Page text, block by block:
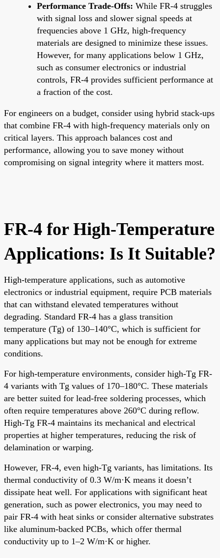
Performance Trade-Offs: While FR-4 struggles
with signal loss and slower signal speeds at
frequencies above 1 GHz, high-frequency
materials are designed to minimize these issues.
However, for many applications below 1 GHz,
such as consumer electronics or industrial
controls, FR-4 provides sufficient performance at
a fraction of the cost.
For engineers on a budget, consider using hybrid stack-ups
that combine FR-4 with high-frequency materials only on
critical layers. This approach balances cost and
performance, allowing you to save money without
compromising on signal integrity where it matters most.
FR-4 for High-Temperature
Applications: Is It Suitable?
High-temperature applications, such as automotive
electronics or industrial equipment, require PCB materials
that can withstand elevated temperatures without
degrading. Standard FR-4 has a glass transition
temperature (Tg) of 130–140°C, which is sufficient for
many applications but may not be enough for extreme
conditions.
For high-temperature environments, consider high-Tg FR-
4 variants with Tg values of 170–180°C. These materials
are better suited for lead-free soldering processes, which
often require temperatures above 260°C during reflow.
High-Tg FR-4 maintains its mechanical and electrical
properties at higher temperatures, reducing the risk of
delamination or warping.
However, FR-4, even high-Tg variants, has limitations. Its
thermal conductivity of 0.3 W/m·K means it doesn’t
dissipate heat well. For applications with significant heat
generation, such as power electronics, you may need to
pair FR-4 with heat sinks or consider alternative substrates
like aluminum-backed PCBs, which offer thermal
conductivity up to 1–2 W/m·K or higher.